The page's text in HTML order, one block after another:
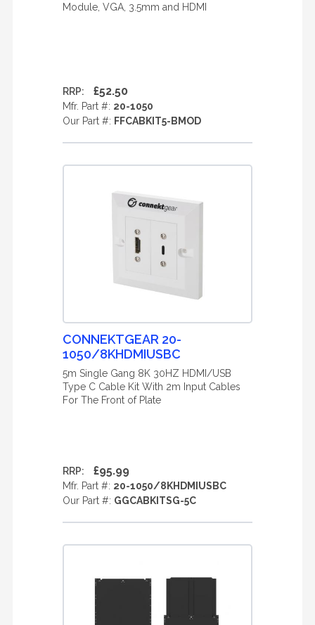
Module, VGA, 3.5mm and HDMI
RRP: £52.50
Mfr. Part #: 20-1050
Our Part #: FFCABKIT5-BMOD
CONNEKTGEAR 20-
1050/8KHDMIUSBC
5m Single Gang 8K 30HZ HDMI/USB
Type C Cable Kit With 2m Input Cables
For The Front of Plate
RRP: £95.99
Mfr. Part #: 20-1050/8KHDMIUSBC
Our Part #: GGCABKITSG-5C